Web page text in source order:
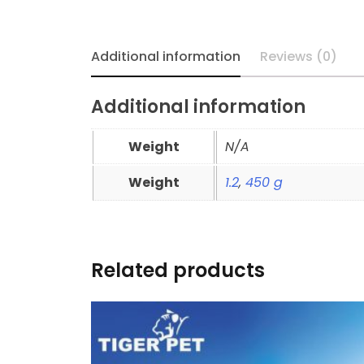
Additional information Reviews (0)
Additional information
Weight
N/A
Weight
1.2, 450 g
Related products